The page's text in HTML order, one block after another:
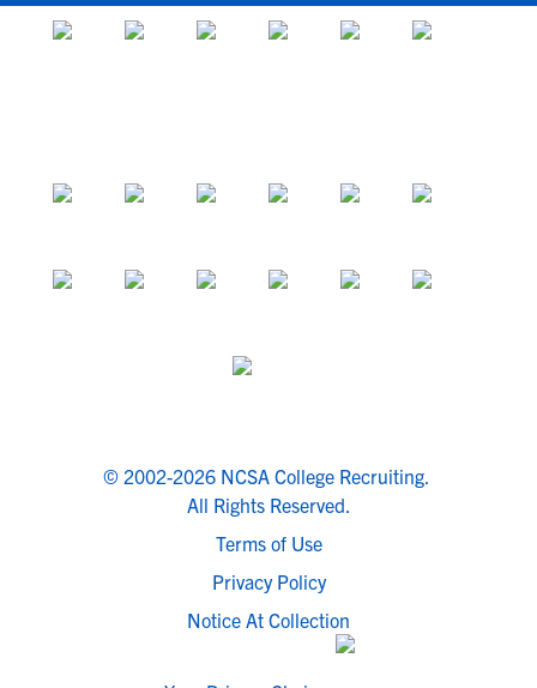
© 2002-2026 NCSA College Recruiting.
All Rights Reserved.
Terms of Use
Privacy Policy
Notice At Collection